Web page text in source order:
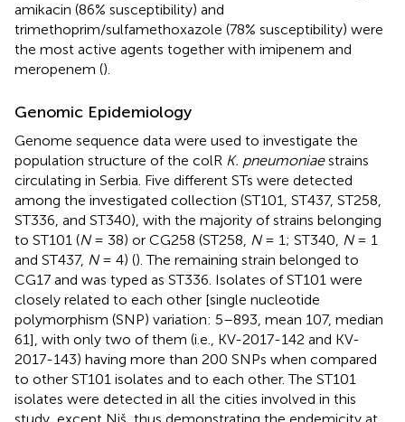
amikacin (86% susceptibility) and
trimethoprim/sulfamethoxazole (78% susceptibility) were
the most active agents together with imipenem and
meropenem ().
Genomic Epidemiology
Genome sequence data were used to investigate the
population structure of the colR K. pneumoniaestrains
circulating in Serbia. Five different STs were detected
among the investigated collection (ST101, ST437, ST258,
ST336, and ST340), with the majority of strains belonging
to ST101 (N= 38) or CG258 (ST258, N= 1; ST340, N= 1
and ST437, N= 4) (). The remaining strain belonged to
CG17 and was typed as ST336. Isolates of ST101 were
closely related to each other [single nucleotide
polymorphism (SNP) variation: 5–893, mean 107, median
61], with only two of them (i.e., KV-2017-142 and KV-
2017-143) having more than 200 SNPs when compared
to other ST101 isolates and to each other. The ST101
isolates were detected in all the cities involved in this